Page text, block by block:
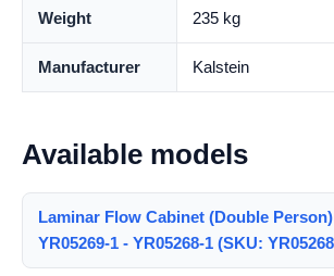
Weight 235 kg
Manufacturer Kalstein
Available models
Laminar Flow Cabinet (Double Person)
YR05269-1 - YR05268-1 (SKU: